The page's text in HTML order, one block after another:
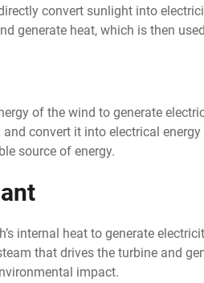
convert sunlight into
generate heat, which is then
of the wind to generate
convert it into electrical
source of energy.
internal heat to generate
that drives the turbine and
impact.